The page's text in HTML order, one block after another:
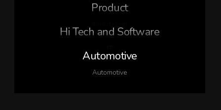
Product
Hi Tech and Software
Automotive
Automotive